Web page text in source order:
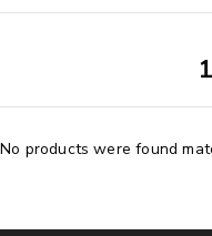
No products were found